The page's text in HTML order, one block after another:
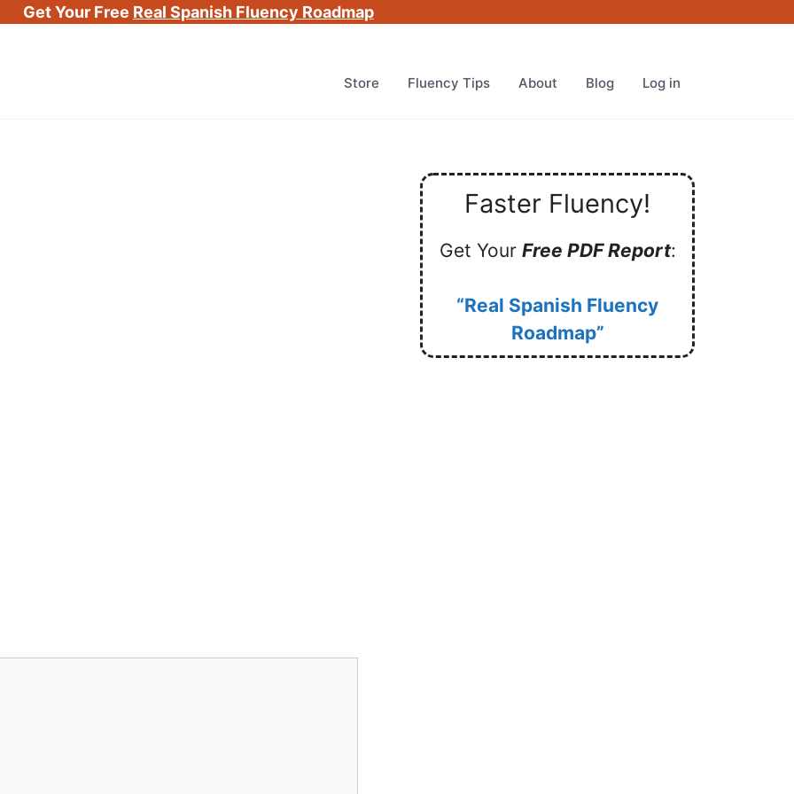
Get Your Free Real Spanish Fluency Roadmap
Store Fluency Tips About Blog Log in
Faster Fluency!
Get Your Free PDF Report:
“Real Spanish Fluency
Roadmap”